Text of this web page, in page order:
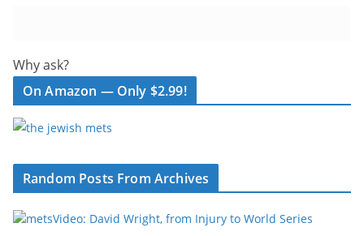
Why ask?
On Amazon — Only $2.99!
Random Posts From Archives
Video: David Wright, from Injury to World Series